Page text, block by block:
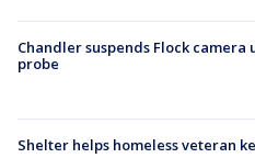
Chandler suspends Flock camera
probe
Shelter helps homeless veteran